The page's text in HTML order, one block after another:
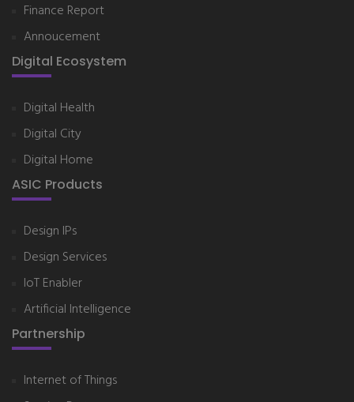
Finance Report
Annoucement
Digital Ecosystem
Digital Health
Digital City
Digital Home
ASIC Products
Design IPs
Design Services
IoT Enabler
Artificial Intelligence
Partnership
Internet of Things